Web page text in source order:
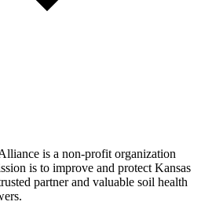
is a non-profit organization
is to improve and protect Kansas
partner and valuable soil health